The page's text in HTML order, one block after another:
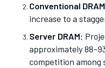
Conventional
increase to a
Server DRAM:
approximately
competition among